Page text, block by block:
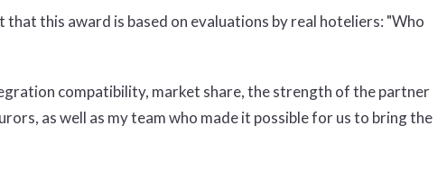
this award is based on evaluations by real hoteliers: "Who
compatibility, market share, the strength of the partner
as well as my team who made it possible for us to bring the